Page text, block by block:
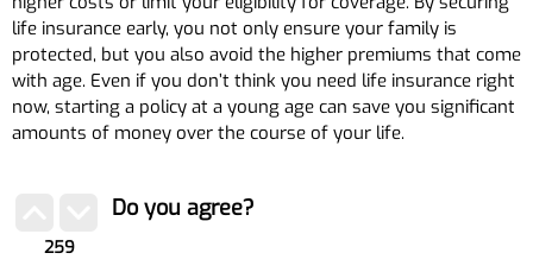
life insurance early, you not only ensure your family is
protected, but you also avoid the higher premiums that come
with age. Even if you don’t think you need life insurance right
now, starting a policy at a young age can save you significant
amounts of money over the course of your life.
259
Do you agree?